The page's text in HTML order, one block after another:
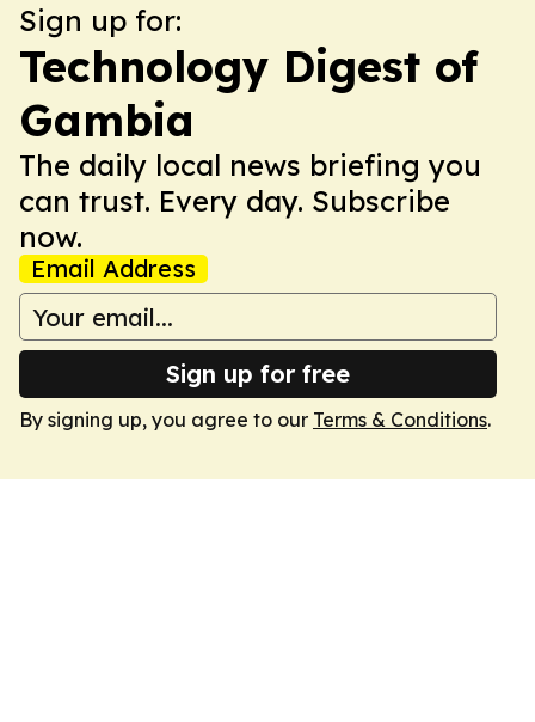
Sign up for:
Technology Digest of
Gambia
The daily local news briefing you
can trust. Every day. Subscribe
now.
Email Address
Sign up for free
By signing up, you agree to our Terms & Conditions.